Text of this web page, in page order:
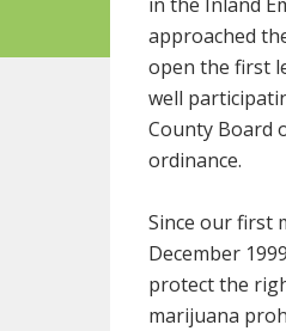
approached
open the first
well
County Board
ordinance.
Since our first
December
protect the
marijuana